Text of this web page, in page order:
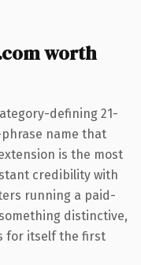
worth
defining 21-
name that
is the most
credibility with
running a paid-
distinctive,
for itself the first